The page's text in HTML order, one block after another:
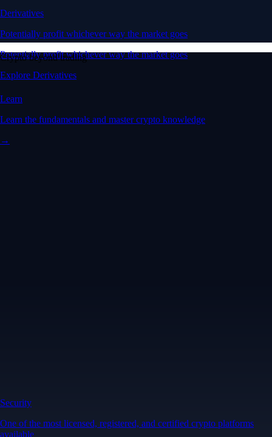
Derivatives
Potentially profit whichever way the market goes
Potentially profit whichever way the market goes
Explore Derivatives
Crypto beyond trading
Learn
Learn the fundamentals and master crypto knowledge
→
Security
One of the most licensed, registered, and certified crypto platforms
available